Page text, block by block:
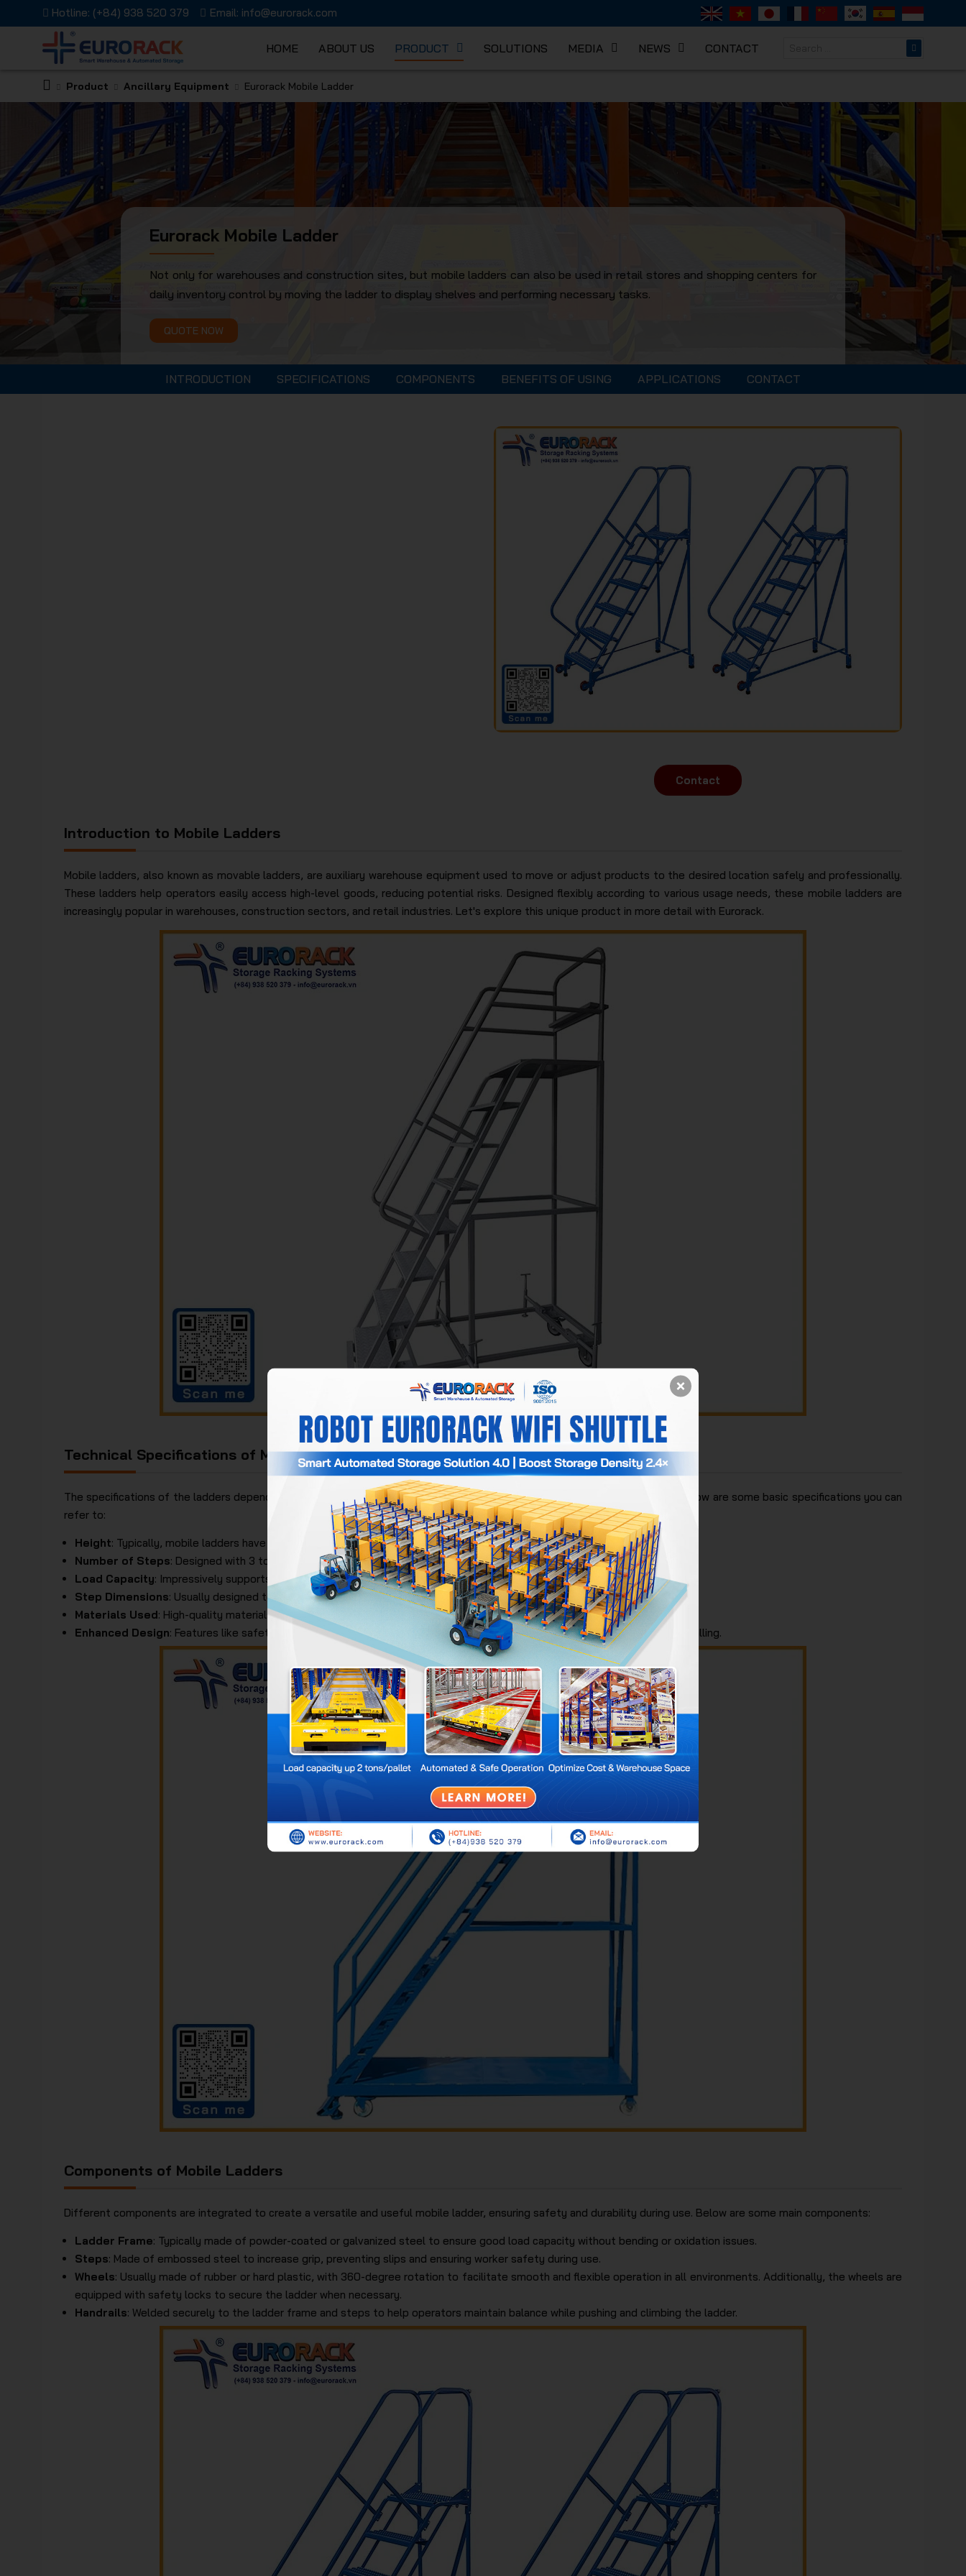
Hotline: (+84) 938 520 379 Email: info@eurorack.com
HOME ABOUT US PRODUCT SOLUTIONS MEDIA NEWS CONTACT
EURORACK MECHANICAL
JSC
Product Ancillary Equipment Eurorack Mobile Ladder
Eurorack Mobile Ladder
Not only for warehouses and construction sites, but mobile ladders can also be used in retail stores and shopping centers for
daily inventory control by moving the ladder to display shelves and performing necessary tasks.
QUOTE NOW
INTRODUCTION SPECIFICATIONS COMPONENTS BENEFITS OF USING APPLICATIONS CONTACT
Contact
Introduction to Mobile Ladders
Mobile ladders, also known as movable ladders, are auxiliary warehouse equipment used to move or adjust products to the desired location safely and professionally.
These ladders help operators easily access high-level goods, reducing potential risks. Designed flexibly according to various usage needs, these mobile ladders are
increasingly popular in warehouses, construction sectors, and retail industries. Let's explore this unique product in more detail with Eurorack.
Technical Specifications of Mobile Ladders
The specifications of the ladders depend on different designs, as they are tailored to the actual needs of each business. Below are some basic specifications you can
refer to:
Height: Typically, mobile ladders have a height ranging from 1.8 meters to 6 meters.
Number of Steps: Designed with 3 to 10 steps.
Load Capacity: Impressively supports up to 150kg.
Step Dimensions: Usually designed to be 30cm x 60cm.
Materials Used: High-quality materials such as stainless steel, powder-coated steel, or galvanized steel.
Enhanced Design: Features like safety wheel locks, non-slip steps, and surrounding steel frames to prevent goods from falling.
Components of Mobile Ladders
Different components are integrated to create a versatile and useful mobile ladder, ensuring safety and durability during use. Below are some main components:
Ladder Frame: Typically made of powder-coated or galvanized steel to ensure good load capacity without bending or oxidation issues.
Steps: Made of embossed steel to increase grip, preventing slips and ensuring worker safety during use.
Wheels: Usually made of rubber or hard plastic, with 360-degree rotation to facilitate smooth and flexible operation in all environments. Additionally, the wheels are
equipped with safety locks to secure the ladder when necessary.
Handrails: Welded securely to the ladder frame and steps to help operators maintain balance while pushing and climbing the ladder.